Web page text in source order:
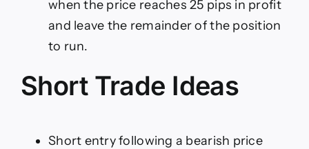
when the price reaches 25 pips in profit
and leave the remainder of the position
to run.
Short Trade Ideas
Short entry following a bearish price